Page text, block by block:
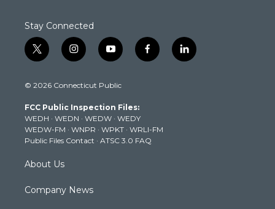
Stay Connected
t
w
t
e
r
i
n
t
g
r
a
m
y
o
t
b
e
f
a
k
l
i
© 2026 Connecticut Public
FCC Public Inspection Files:
WEDH · WEDN · WEDW · WEDY
WEDW-FM · WNPR · WPKT · WRLI-FM
Public Files Contact · ATSC 3.0 FAQ
About Us
Company News